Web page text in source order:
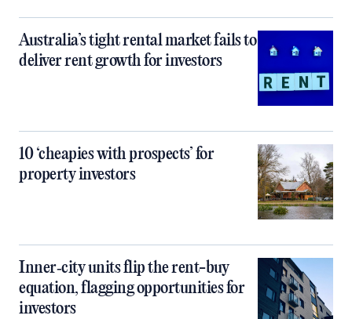
Australia’s tight rental market fails to
deliver rent growth for investors
10 ‘cheapies with prospects’ for
property investors
Inner‑city units flip the rent-buy
equation, flagging opportunities for
investors